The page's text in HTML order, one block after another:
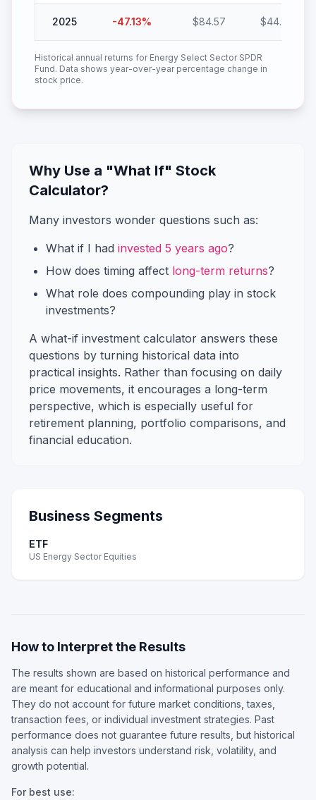
2025 -47.13% $84.57 $44.71
Historical annual returns for Energy Select Sector SPDR
Fund. Data shows year-over-year percentage change in
stock price.
Why Use a "What If" Stock
Calculator?
Many investors wonder questions such as:
What if I had invested 5 years ago?
How does timing affect long-term returns?
What role does compounding play in stock
investments?
A what-if investment calculator answers these
questions by turning historical data into
practical insights. Rather than focusing on daily
price movements, it encourages a long-term
perspective, which is especially useful for
retirement planning, portfolio comparisons, and
financial education.
Business Segments
ETF
US Energy Sector Equities
How to Interpret the Results
The results shown are based on historical performance and
are meant for educational and informational purposes only.
They do not account for future market conditions, taxes,
transaction fees, or individual investment strategies. Past
performance does not guarantee future results, but historical
analysis can help investors understand risk, volatility, and
growth potential.
For best use: